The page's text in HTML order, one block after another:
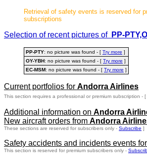
Retrieval of safety events is reserved for
subscriptions
Selection of recent pictures of PP-
PP-PTY: no picture was found - [ Try more ]
OY-YBH: no picture was found - [ Try more ]
EC-MSM: no picture was found - [ Try more ]
Current portfolios for Andorra Airlines
This section requires a professional or premium subscription - [
Additional information on Andorra
New aircraft orders from Andorra
These sections are reserved for subscribers only - Subscribe ]
Safety accidents and incidents events for
This section is reserved for premium subscribers only -